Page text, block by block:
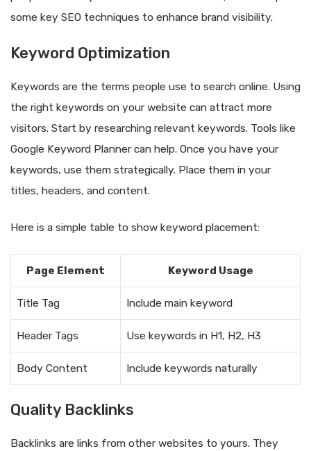
some key SEO techniques to enhance brand visibility.
Keyword Optimization
Keywords are the terms people use to search online. Using
the right keywords on your website can attract more
visitors. Start by researching relevant keywords. Tools like
Google Keyword Planner can help. Once you have your
keywords, use them strategically. Place them in your
titles, headers, and content.
Here is a simple table to show keyword placement:
Page Element Keyword Usage
Title Tag Include main keyword
Header Tags Use keywords in H1, H2, H3
Body Content Include keywords naturally
Quality Backlinks
Backlinks are links from other websites to yours. They